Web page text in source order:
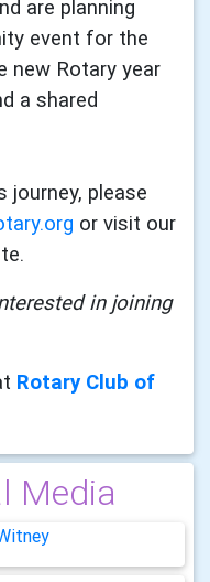
are planning
event for the
new Rotary year
a shared
journey, please
or visit our
in joining
Rotary Club of
Media